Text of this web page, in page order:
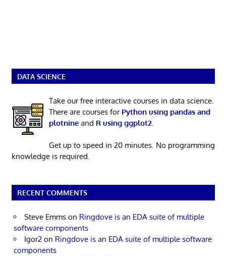
DATA SCIENCE
Take our free interactive courses in data science.
There are courses for Python using pandas and
plotnineand R using ggplot2.
Get up to speed in 20 minutes. No programming
knowledge is required.
RECENT COMMENTS
Steve Emms on Ringdove is an EDA suite of multiple
software components
Igor2 on Ringdove is an EDA suite of multiple software
components